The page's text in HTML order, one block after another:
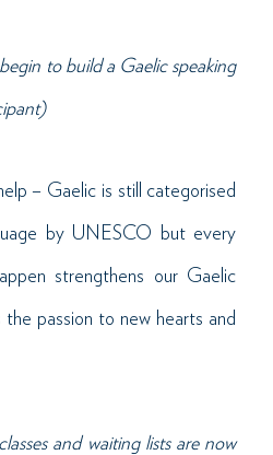
to build a Gaelic speaking
– Gaelic is still categorised
by UNESCO but every
strengthens our Gaelic
passion to new hearts and
and waiting lists are now